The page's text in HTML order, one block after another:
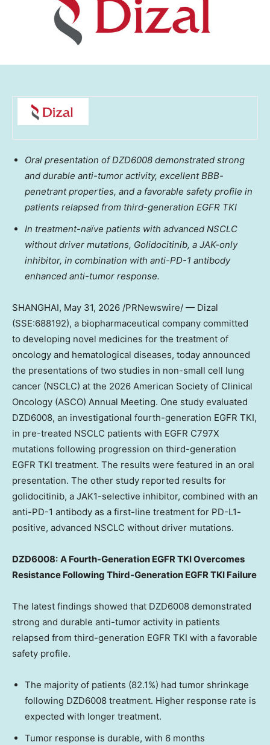
Oral presentation of DZD6008 demonstrated strong
and durable anti-tumor activity, excellent BBB-
penetrant properties, and a favorable safety profile in
patients relapsed from third-generation EGFR TKI
In treatment-naïve patients with advanced NSCLC
without driver mutations, Golidocitinib, a JAK-only
inhibitor, in combination with anti-PD-1 antibody
enhanced anti-tumor response.
SHANGHAI, May 31, 2026 /PRNewswire/ — Dizal
(SSE:688192), a biopharmaceutical company committed
to developing novel medicines for the treatment of
oncology and hematological diseases, today announced
the presentations of two studies in non-small cell lung
cancer (NSCLC) at the 2026 American Society of Clinical
Oncology (ASCO) Annual Meeting. One study evaluated
DZD6008, an investigational fourth-generation EGFR TKI,
in pre-treated NSCLC patients with EGFR C797X
mutations following progression on third-generation
EGFR TKI treatment. The results were featured in an oral
presentation. The other study reported results for
golidocitinib, a JAK1-selective inhibitor, combined with an
anti-PD-1 antibody as a first-line treatment for PD-L1-
positive, advanced NSCLC without driver mutations.
DZD6008: A Fourth-Generation EGFR TKI Overcomes
Resistance Following Third-Generation EGFR TKI Failure
The latest findings showed that DZD6008 demonstrated
strong and durable anti-tumor activity in patients
relapsed from third-generation EGFR TKI with a favorable
safety profile.
The majority of patients (82.1%) had tumor shrinkage
following DZD6008 treatment. Higher response rate is
expected with longer treatment.
Tumor response is durable, with 6 months